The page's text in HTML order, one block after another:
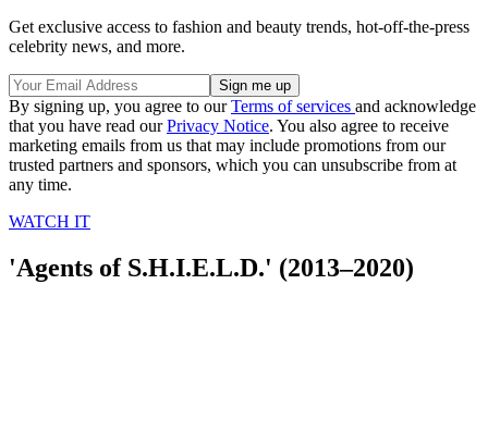
Get exclusive access to fashion and beauty trends, hot-off-the-press
celebrity news, and more.
By signing up, you agree to ourTerms of services and acknowledge
that you have read ourPrivacy Notice. You also agree to receive
marketing emails from us that may include promotions from our
trusted partners and sponsors, which you can unsubscribe from at
any time.
WATCH IT
'Agents of S.H.I.E.L.D.' (2013–2020)